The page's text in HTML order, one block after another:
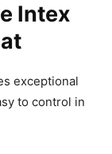
Intex
exceptional
to control in